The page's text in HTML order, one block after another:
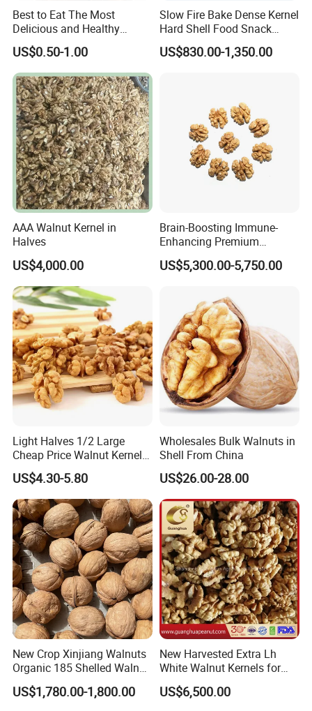
Best to Eat The Most
Delicious and Healthy
Walnut Kernel
US$0.50-1.00
Slow Fire Bake Dense Kernel
Hard Shell Food Snack
Supply in Shell
Roasted/Roast
US$830.00-1,350.00
AAA Walnut Kernel in
Halves
US$4,000.00
Brain-Boosting Immune-
Enhancing Premium
Walnuts Xinjiang 185
Walnut Kernels
US$5,300.00-5,750.00
Light Halves 1/2 Large
Cheap Price Walnut Kernel
From China Factory
US$4.30-5.80
Wholesales Bulk Walnuts in
Shell From China
US$26.00-28.00
New Crop Xinjiang Walnuts
Organic 185 Shelled Walnut
Kernel
US$1,780.00-1,800.00
New Harvested Extra Lh
White Walnut Kernels for
Export
US$6,500.00